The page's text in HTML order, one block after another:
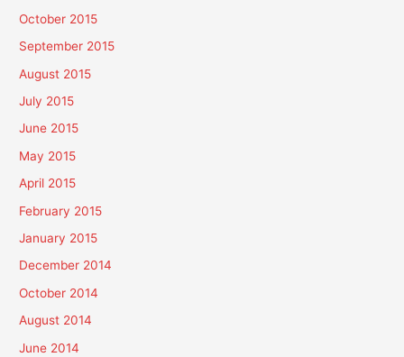
October 2015
September 2015
August 2015
July 2015
June 2015
May 2015
April 2015
February 2015
January 2015
December 2014
October 2014
August 2014
June 2014